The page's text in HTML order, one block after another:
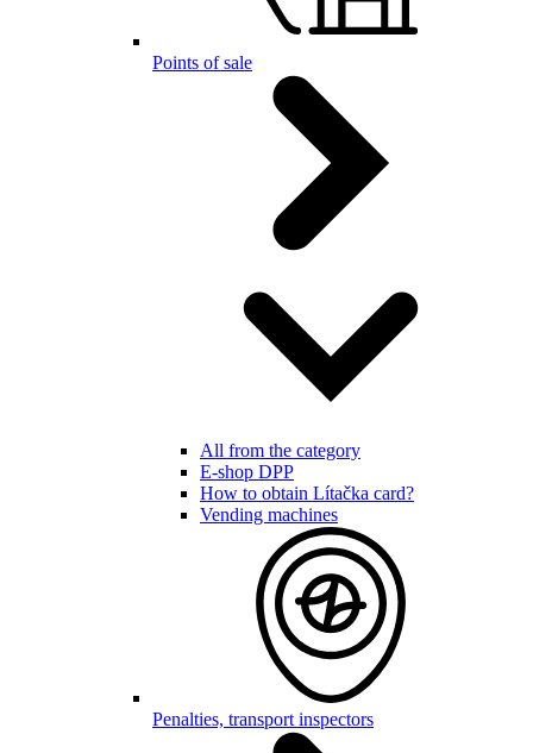
Points of sale
All from the category
E-shop DPP
How to obtain Lítačka card?
Vending machines
Penalties, transport inspectors